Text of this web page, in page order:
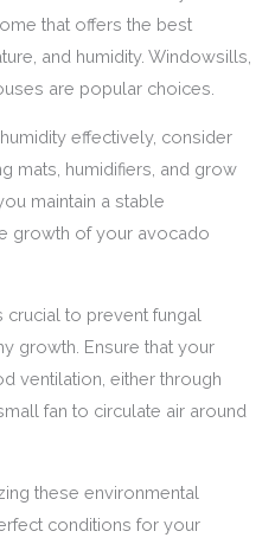
that offers the best
and humidity. Windowsills,
are popular choices.
effectively, consider
mats, humidifiers, and grow
maintain a stable
growth of your avocado
to prevent fungal
growth. Ensure that your
ventilation, either through
fan to circulate air around
these environmental
conditions for your